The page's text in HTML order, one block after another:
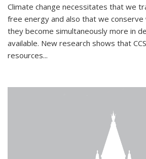
Climate change necessitates that we
free energy and also that we
they become simultaneously more in
available. New research shows that
resources...